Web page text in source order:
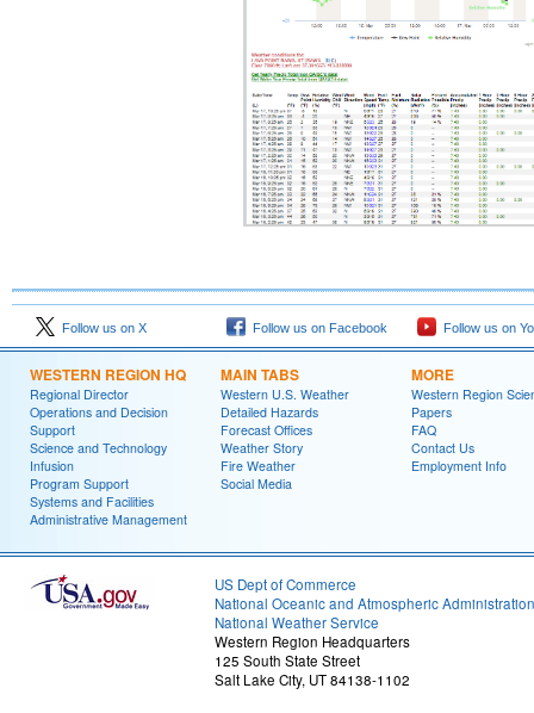
Follow us on X Follow us on Facebook Follow us on
WESTERN REGION HQ
Regional Director
Operations and Decision
Support
Science and Technology
Infusion
Program Support
Systems and Facilities
Administrative Management
MAIN TABS
Western U.S. Weather
Detailed Hazards
Forecast Offices
Weather Story
Fire Weather
Social Media
MORE
Western Region
Papers
FAQ
Contact Us
Employment Info
US Dept of Commerce
National Oceanic and Atmospheric Administration
National Weather Service
Western Region Headquarters
125 South State Street
Salt Lake City, UT 84138-1102